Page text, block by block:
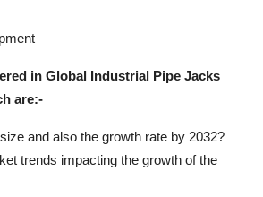
in Global Industrial Pipe Jacks
are:-
and also the growth rate by 2032?
trends impacting the growth of the